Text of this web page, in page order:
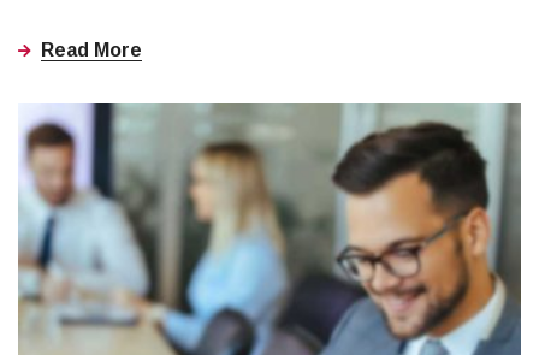
Read More